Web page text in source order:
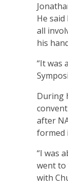
He said
all
his
“It was
During
after
formed
“I was
went to
with